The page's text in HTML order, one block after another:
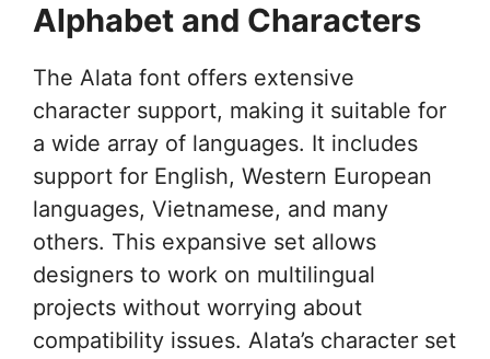
Alphabet and Characters
The Alata font offers extensive
character support, making it suitable for
a wide array of languages. It includes
support for English, Western European
languages, Vietnamese, and many
others. This expansive set allows
designers to work on multilingual
projects without worrying about
compatibility issues. Alata’s character set